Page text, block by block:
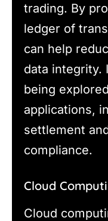
trading. By
ledger of
can help
data integrity.
being
applications,
settlement
compliance.
Cloud
Cloud